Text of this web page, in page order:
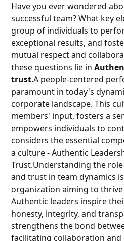
Have you ever wondered
successful team? What key
group of individuals to
exceptional results, and
mutual respect and
these questions lie in
trust.A people-centered
paramount in today's
corporate landscape. This
members' input, fosters a
empowers individuals to
considers the essential
a culture - Authentic
Trust.Understanding the
and trust in team dynamics
organization aiming to
Authentic leaders inspire
honesty, integrity, and
strengthens the bond
facilitating collaboration